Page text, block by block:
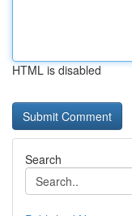
HTML is disabled
Search